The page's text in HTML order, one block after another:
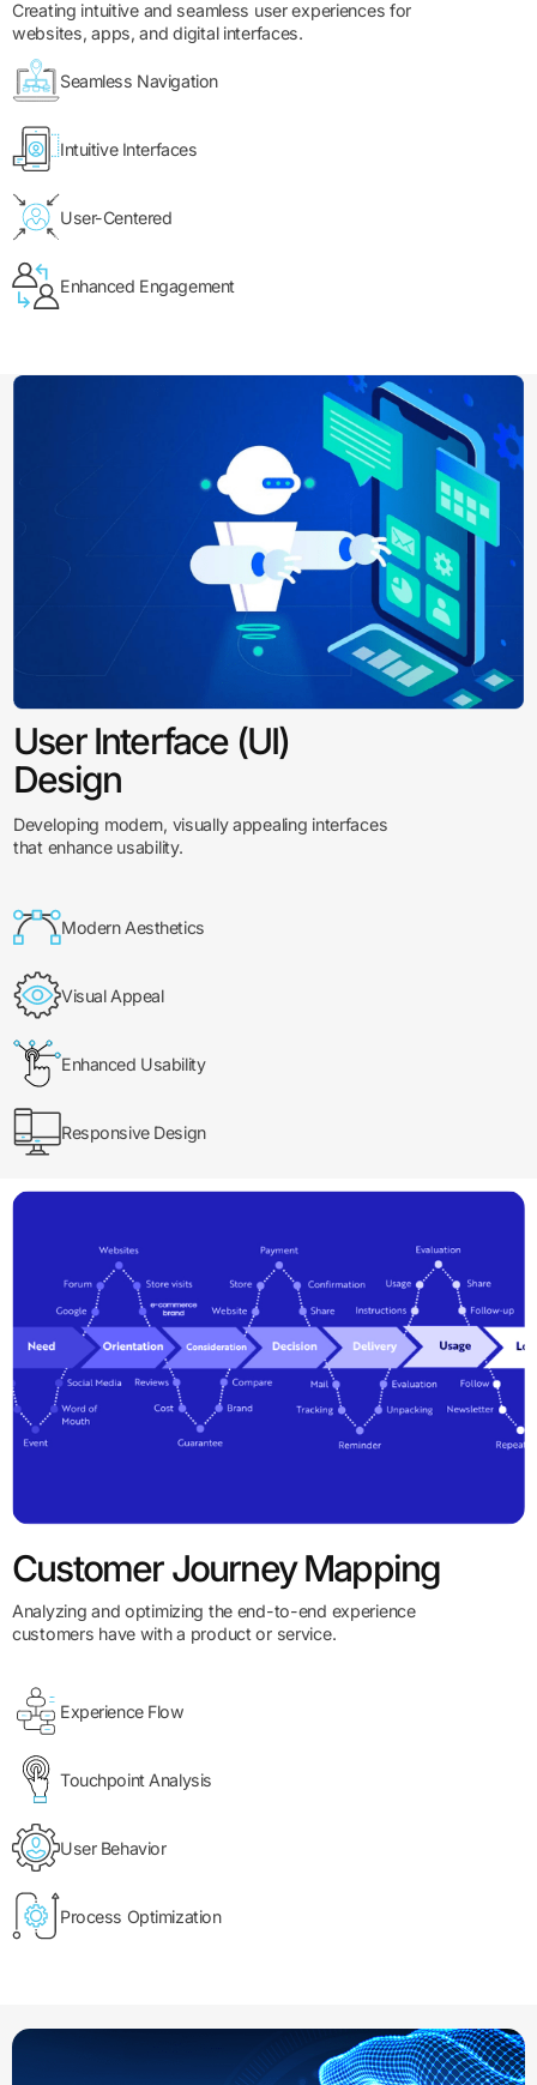
Creating intuitive and seamless user experiences for
websites, apps, and digital interfaces.
Seamless Navigation
Intuitive Interfaces
User-Centered
Enhanced Engagement
User Interface (UI)
Design
Developing modern, visually appealing interfaces
that enhance usability.
Modern Aesthetics
Visual Appeal
Enhanced Usability
Responsive Design
Customer Journey Mapping
Analyzing and optimizing the end-to-end experience
customers have with a product or service.
Experience Flow
Touchpoint Analysis
User Behavior
Process Optimization